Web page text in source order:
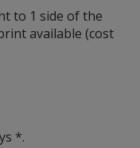
to 1 side of the
available (cost
*.